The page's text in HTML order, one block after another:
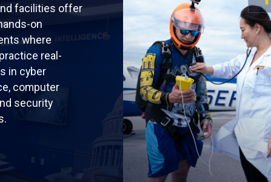
facilities offer
on
where
real-
in cyber
computer
security